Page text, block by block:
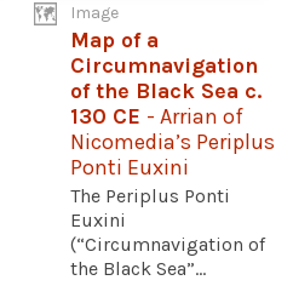
Image
Map of a
Circumnavigation
of the Black Sea c.
130 CE - Arrian of
Nicomedia’s Periplus
Ponti Euxini
The Periplus Ponti
Euxini
(“Circumnavigation of
the Black Sea”...